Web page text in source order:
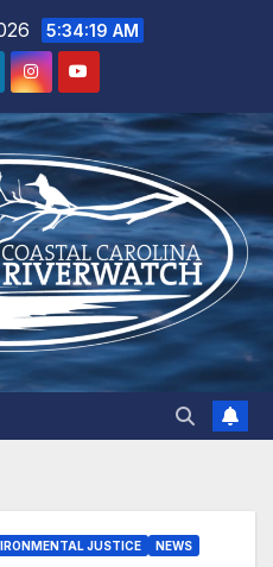
5:34:20 AM
JUSTICE NEWS